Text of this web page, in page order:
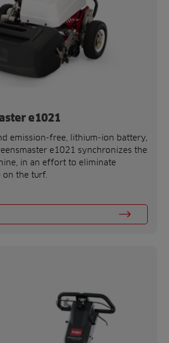
e1021
emission-free, lithium-ion battery,
e1021 synchronizes the
in an effort to eliminate
the turf.